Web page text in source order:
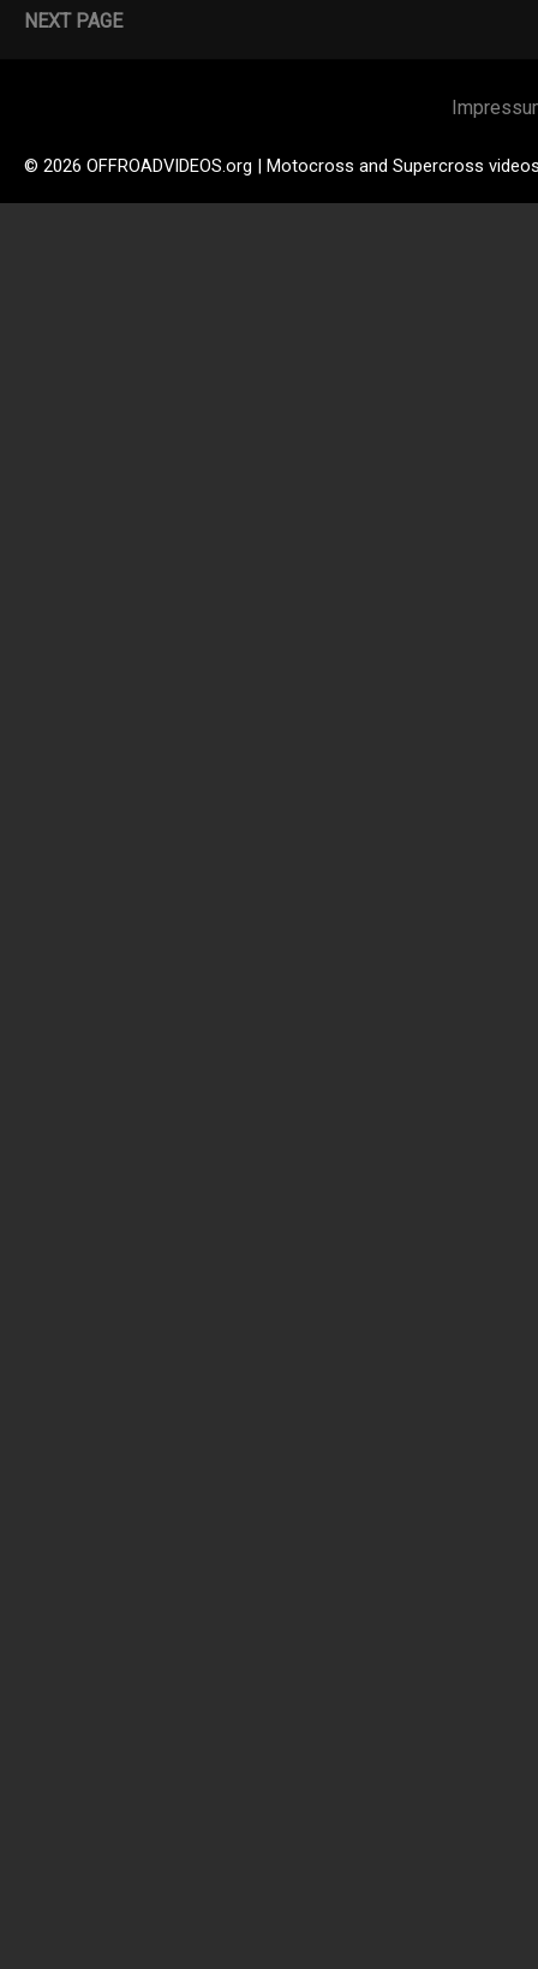
NEXT PAGE
© 2026 OFFROADVIDEOS.org | Motocross and Supercross